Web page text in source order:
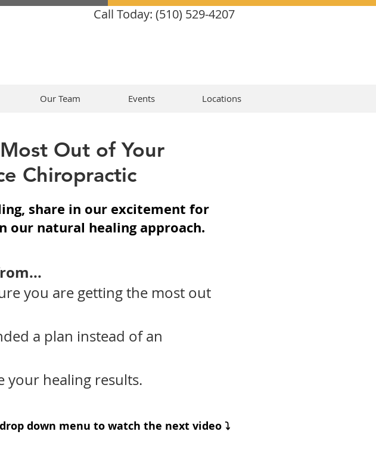
Call Today: (510) 529-4207
Our Team Events Locations
Out of Your
Chiropractic
share in our excitement for
our natural healing approach.
you are getting the most out
a plan instead of an
your healing results.
down menu to watch the next video ⤵